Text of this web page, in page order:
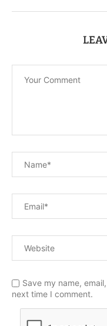
Save my name,
next time I comment.